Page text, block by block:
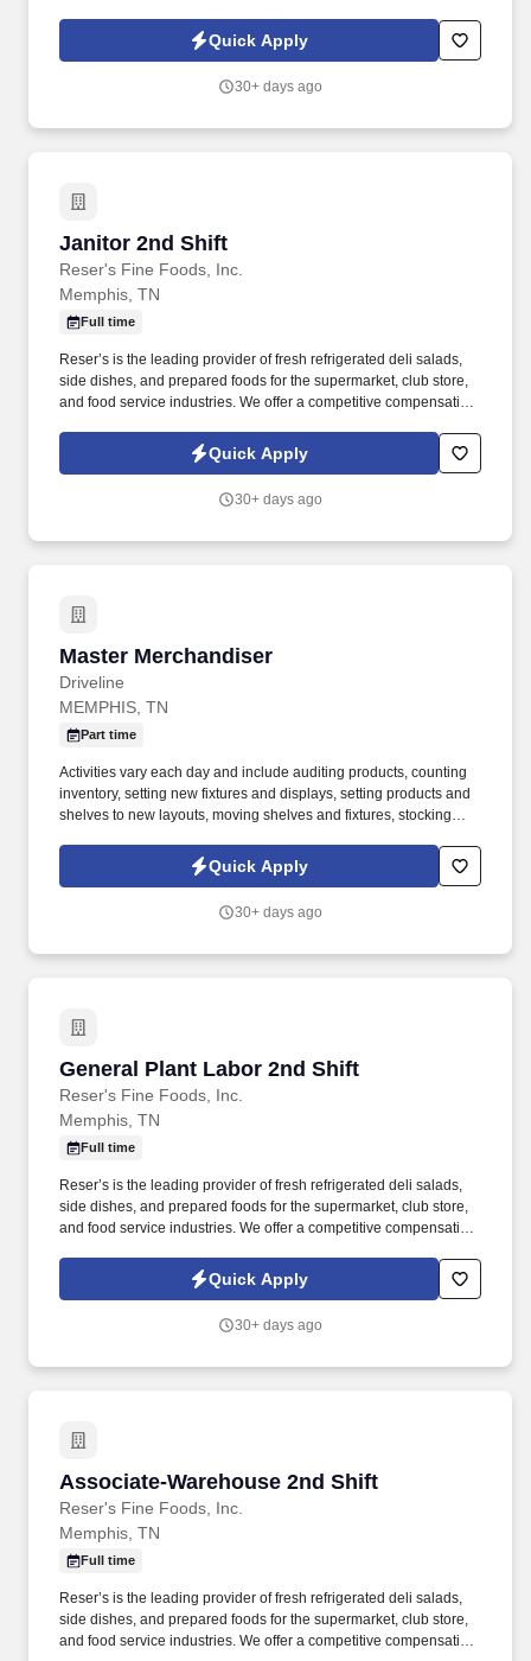
complete 80 work hours, on-time pay and other benefits.
Quick Apply
30+ days ago
Janitor 2nd Shift
Reser's Fine Foods, Inc.
Janitor 2nd Shift
Memphis, TN
Full time
Reser’s is the leading provider of fresh refrigerated deli salads,
side dishes, and prepared foods for the supermarket, club store,
and food service industries. We offer a competitive compensation
healthier life, build rewarding careers and save for the future.
Quick Apply
30+ days ago
Master Merchandiser
Driveline
Master Merchandiser
MEMPHIS, TN
Part time
Activities vary each day and include auditing products, counting
inventory, setting new fixtures and displays, setting products and
shelves to new layouts, moving shelves and fixtures, stocking
tasks performed as part of this job. Driveline is looking for great
employees to join our national retail merchandising team
Quick Apply
30+ days ago
General Plant Labor 2nd Shift
Reser's Fine Foods, Inc.
General Plant Labor 2nd Shift
Memphis, TN
Full time
Reser’s is the leading provider of fresh refrigerated deli salads,
side dishes, and prepared foods for the supermarket, club store,
and food service industries. We offer a competitive compensation
healthier life, build rewarding careers and save for the future.
Quick Apply
30+ days ago
Associate-Warehouse 2nd Shift
Reser's Fine Foods, Inc.
Associate-Warehouse 2nd Shift
Memphis, TN
Full time
Reser’s is the leading provider of fresh refrigerated deli salads,
side dishes, and prepared foods for the supermarket, club store,
and food service industries. We offer a competitive compensation